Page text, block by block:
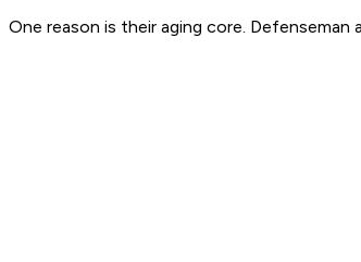
One reason is their aging core.